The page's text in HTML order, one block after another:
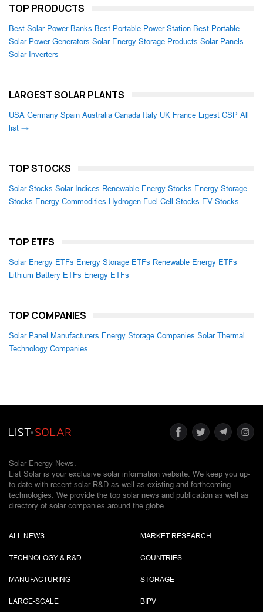
TOP PRODUCTS
Best Solar Power Banks Best Portable Power Station Best Portable
Solar Power Generators Solar Energy Storage Products Solar Panels
Solar Inverters
LARGEST SOLAR PLANTS
USA Germany Spain Australia Canada Italy UK France Lrgest CSP All
list →
TOP STOCKS
Solar Stocks Solar Indices Renewable Energy Stocks Energy Storage
Stocks Energy Commodities Hydrogen Fuel Cell Stocks EV Stocks
TOP ETFS
Solar Energy ETFs Energy Storage ETFs Renewable Energy ETFs
Lithium Battery ETFs Energy ETFs
TOP COMPANIES
Solar Panel Manufacturers Energy Storage Companies Solar Thermal
Technology Companies
Solar Energy News.
List Solar is your exclusive solar information website. We keep you up-
to-date with recent solar R&D as well as existing and forthcoming
technologies. We provide the top solar news and publication as well as
directory of solar companies around the globe.
ALL NEWS
TECHNOLOGY & R&D
MANUFACTURING
LARGE-SCALE
MARKET RESEARCH
COUNTRIES
STORAGE
BIPV